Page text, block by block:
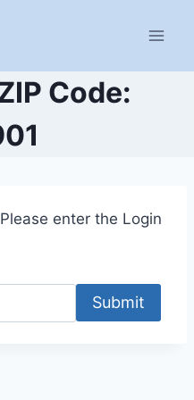
Code:
enter the Login
Submit